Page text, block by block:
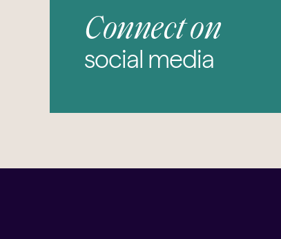
Connect on
social media